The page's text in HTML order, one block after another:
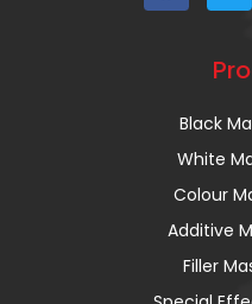
Black
White
Colour
Additive
Filler